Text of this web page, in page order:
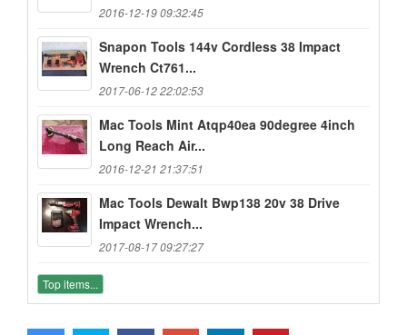
2016-12-19 09:32:45
Snapon Tools 144v Cordless 38 Impact
Wrench Ct761...
2017-06-12 22:02:53
Mac Tools Mint Atqp40ea 90degree 4inch
Long Reach Air...
2016-12-21 21:37:51
Mac Tools Dewalt Bwp138 20v 38 Drive
Impact Wrench...
2017-08-17 09:27:27
Top items...